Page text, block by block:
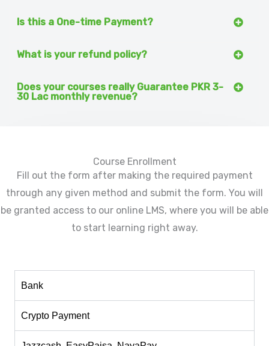
Is this a One-time Payment?
What is your refund policy?
Does your courses really Guarantee PKR 3-
30 Lac monthly revenue?
Course Enrollment
Fill out the form after making the required payment
through any given method and submit the form. You will
be granted access to our online LMS, where you will be able
to start learning right away.
Bank
Crypto Payment